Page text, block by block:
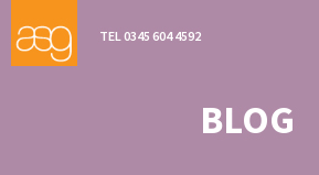
TEL 0345 604 4592
BLOG